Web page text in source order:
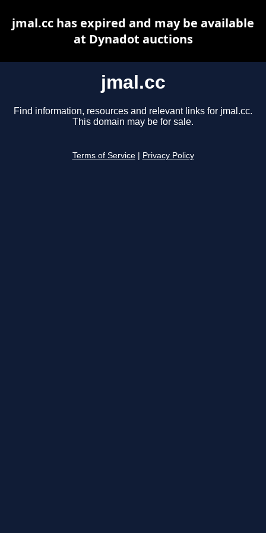
jmal.cc
Find information, resources and relevant links for jmal.cc.
This domain may be for sale.
Terms of Service Privacy Policy
jmal.cc has expired and may be available
at Dynadot auctions